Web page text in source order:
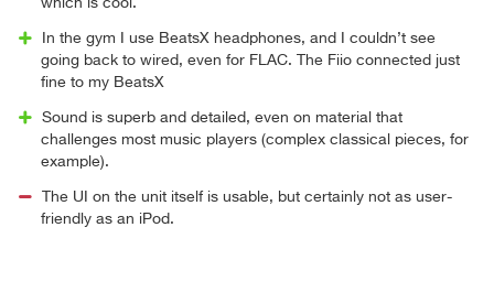
which is cool.
In the gym I use BeatsX headphones, and I couldn’t see
going back to wired, even for FLAC. The Fiio connected just
fine to my BeatsX
Sound is superb and detailed, even on material that
challenges most music players (complex classical pieces, for
example).
The UI on the unit itself is usable, but certainly not as user-
friendly as an iPod.